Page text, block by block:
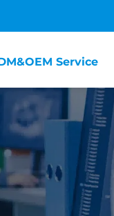
Service